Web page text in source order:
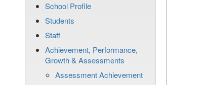
School Profile
Students
Staff
Achievement, Performance,
Growth & Assessments
Assessment Achievement